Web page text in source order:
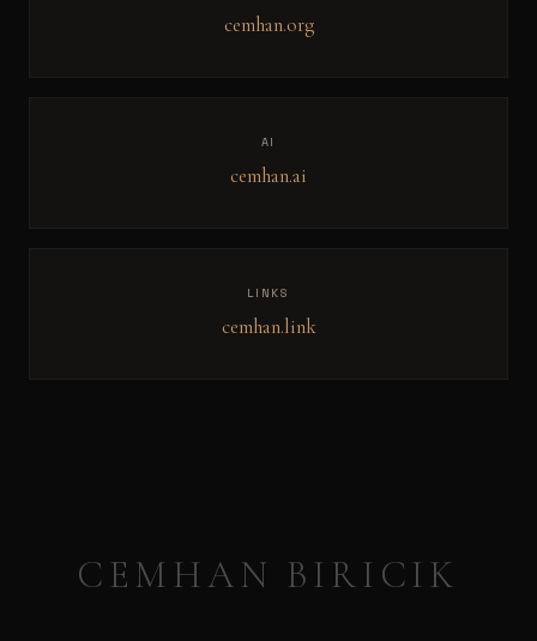
cemhan.org
AI
cemhan.ai
LINKS
cemhan.link
CEMHAN BIRICIK